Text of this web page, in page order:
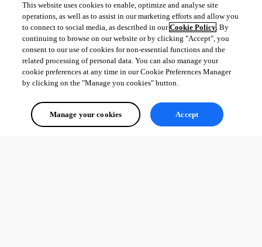
dedicated knob you are asking for), or the ability to scope MCP tool
invocations to a Computer Group / Environment so an MCP tool can only
spawn jobs on a designated node or in a designated environment.
Best regards,
Patrick Ouimet
This website uses cookies to enable, optimize and analyse site
operations, as well as to assist in our marketing efforts and allow you
to connect to social media, as described in ourCookie Policy. By
continuing to browse on our website or by clicking "Accept", you
consent to our use of cookies for non-essential functions and the
related processing of personal data. You can also manage your
cookie preferences at any time in our Cookie Preferences Manager
by clicking on the "Manage you cookies" button.
Manage your cookies Accept